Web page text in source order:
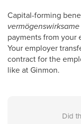
Capital-forming
payments from your
Your employer
contract for the
like at Ginmon.
Did